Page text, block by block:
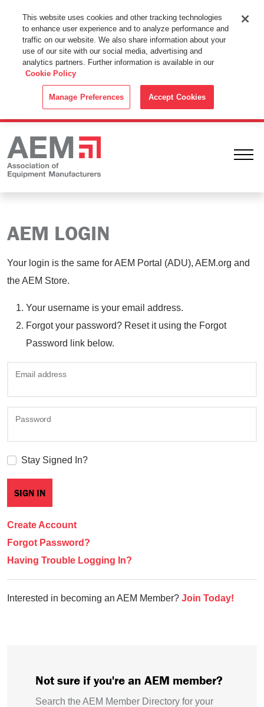
This Website Uses Cookies
By using this website without changing the cookie settings in your
web browser you consent to all cookies in accordance with the
Cookie Policy.
AEM LOGIN
Your login is the same for AEM Portal (ADU), AEM.org and
the AEM Store.
Your username is your email address.
Forgot your password? Reset it using the Forgot
Password link below.
Email address
Password
Stay Signed In?
Create Account
Forgot Password?
Having Trouble Logging In?
Interested in becoming an AEM Member? Join Today!
Not sure if you're an AEM member?
Search the AEM Member Directory for your
This website uses cookies and other tracking technologies
to enhance user experience and to analyze performance and
traffic on our website. We also share information about your
use of our site with our social media, advertising and
analytics partners. Further information is available in our
Cookie Policy
Manage Preferences Accept Cookies